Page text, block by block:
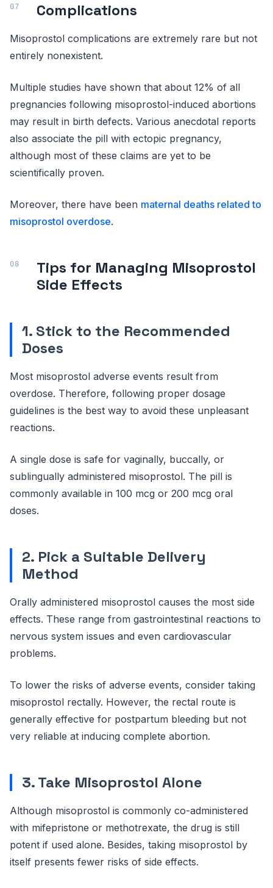
Complications
Misoprostol complications are extremely rare but not
entirely nonexistent.
Multiple studies have shown that about 12% of all
pregnancies following misoprostol-induced abortions
may result in birth defects. Various anecdotal reports
also associate the pill with ectopic pregnancy,
although most of these claims are yet to be
scientifically proven.
Moreover, there have been maternal deaths related to
misoprostol overdose.
Tips for Managing Misoprostol
Side Effects
1. Stick to the Recommended
Doses
Most misoprostol adverse events result from
overdose. Therefore, following proper dosage
guidelines is the best way to avoid these unpleasant
reactions.
A single dose is safe for vaginally, buccally, or
sublingually administered misoprostol. The pill is
commonly available in 100 mcg or 200 mcg oral
doses.
2. Pick a Suitable Delivery
Method
Orally administered misoprostol causes the most side
effects. These range from gastrointestinal reactions to
nervous system issues and even cardiovascular
problems.
To lower the risks of adverse events, consider taking
misoprostol rectally. However, the rectal route is
generally effective for postpartum bleeding but not
very reliable at inducing complete abortion.
3. Take Misoprostol Alone
Although misoprostol is commonly co-administered
with mifepristone or methotrexate, the drug is still
potent if used alone. Besides, taking misoprostol by
itself presents fewer risks of side effects.